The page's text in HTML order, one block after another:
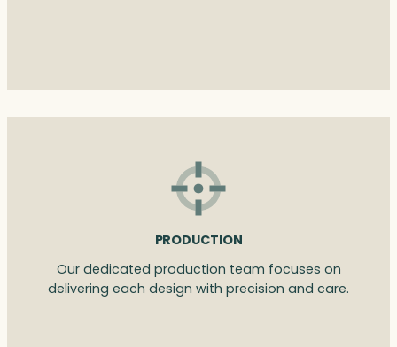
PRODUCTION
Our dedicated production team focuses on
delivering each design with precision and care.